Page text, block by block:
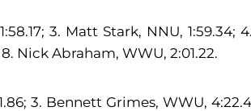
3. Matt Stark, NNU, 1:59.34;
Nick Abraham, WWU, 2:01.22.
3. Bennett Grimes, WWU,